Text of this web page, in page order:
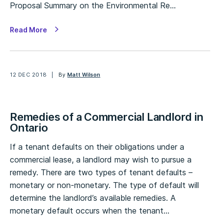
Proposal Summary on the Environmental Re…
Read More
12 DEC 2018 ByMatt Wilson
Remedies of a Commercial Landlord in
Ontario
If a tenant defaults on their obligations under a
commercial lease, a landlord may wish to pursue a
remedy. There are two types of tenant defaults –
monetary or non-monetary. The type of default will
determine the landlord’s available remedies. A
monetary default occurs when the tenant…